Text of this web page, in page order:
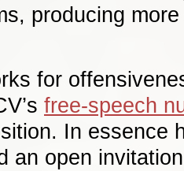
producing
for
free-speech
In essence
an open